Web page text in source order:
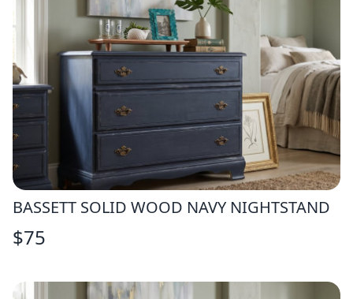
BASSETT SOLID WOOD NAVY NIGHTSTAND
$75